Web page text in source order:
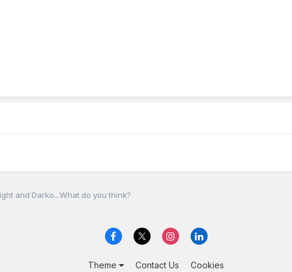
and Darko...What do you think?
Theme Contact Us Cookies